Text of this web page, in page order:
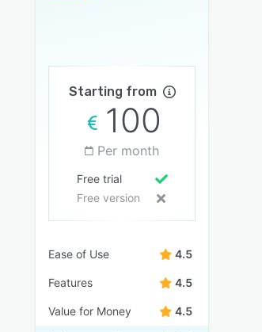
Starting from
100
Per month
Free trial
Free version
Ease of Use 4.5
Features 4.5
Value for Money 4.5